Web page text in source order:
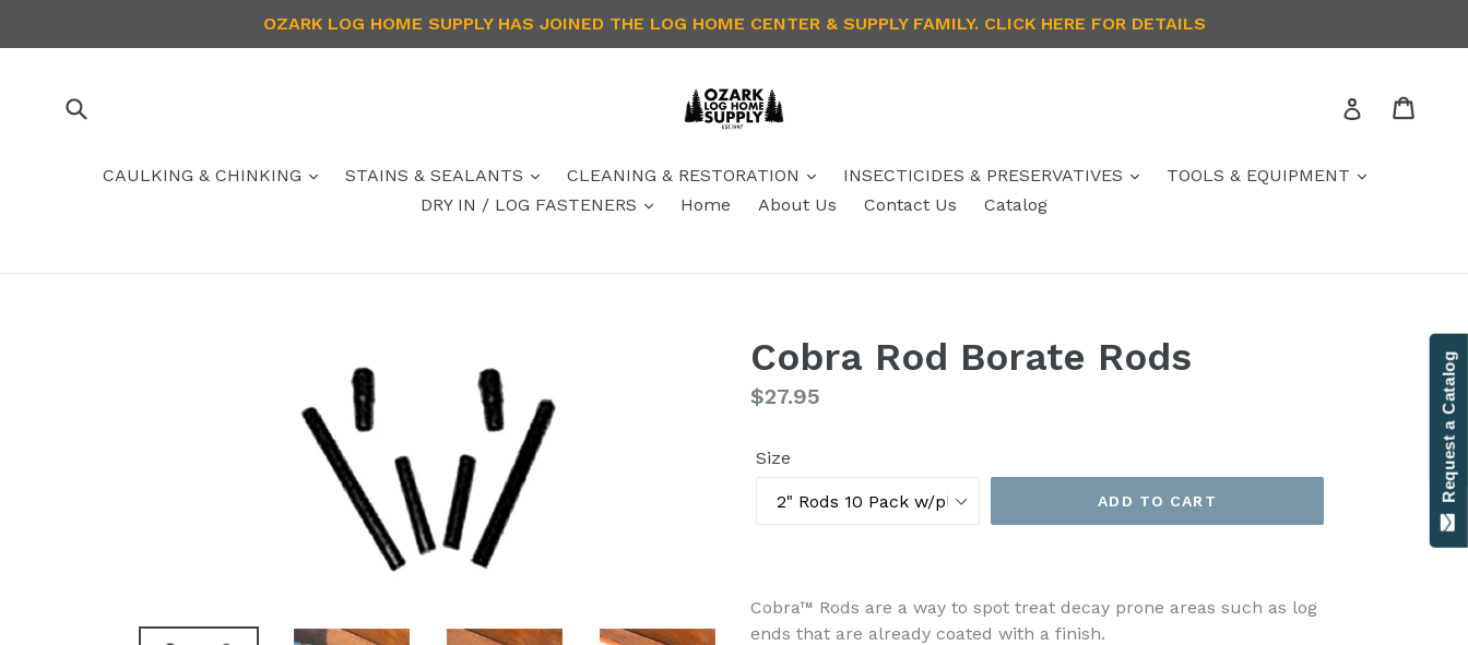
OZARK LOG HOME SUPPLY HAS JOINED THE LOG HOME CENTER & SUPPLY FAMILY. CLICK HERE FOR DETAILS
Log in
CAULKING & CHINKING STAINS & SEALANTS CLEANING & RESTORATION INSECTICIDES & PRESERVATIVES
TOOLS & EQUIPMENT
DRY IN / LOG FASTENERS
Home About Us Contact Us Catalog
Cobra Rod Borate Rods
Regular
$27.95
Size
ADD TO CART
Cobra™ Rods are a way to spot treat decay prone areas such as log
ends that are already coated with a finish.
Contact Us
Request a Catalog